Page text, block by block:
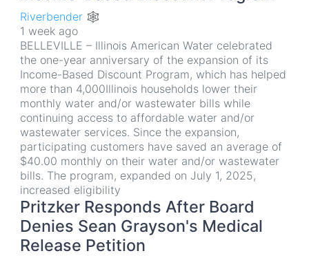
Riverbender 🕸
1 week ago
BELLEVILLE – Illinois American Water celebrated
the one-year anniversary of the expansion of its
Income-Based Discount Program, which has helped
more than 4,000Illinois households lower their
monthly water and/or wastewater bills while
continuing access to affordable water and/or
wastewater services. Since the expansion,
participating customers have saved an average of
$40.00 monthly on their water and/or wastewater
bills. The program, expanded on July 1, 2025,
increased eligibility
Pritzker Responds After Board
Denies Sean Grayson's Medical
Release Petition